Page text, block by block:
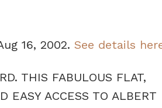
16, 2002. See details
THIS FABULOUS FLAT,
EASY ACCESS TO ALBERT